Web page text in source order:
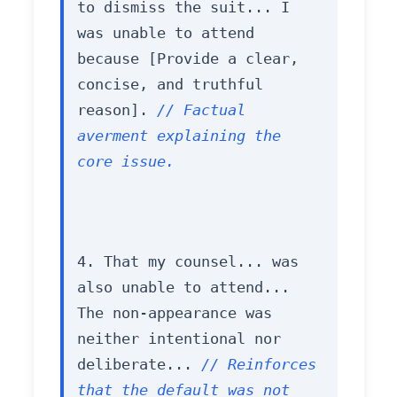
to dismiss the suit... I
was unable to attend
because [Provide a clear,
concise, and truthful
reason]. // Factual
averment explaining the
core issue.
4. That my counsel... was
also unable to attend...
The non-appearance was
neither intentional nor
deliberate... // Reinforces
that the default was not